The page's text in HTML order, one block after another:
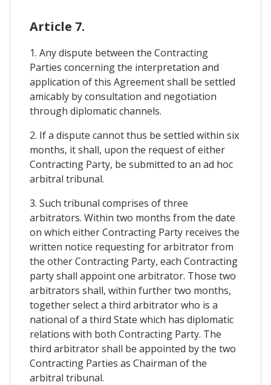
Article 7.
1. Any dispute between the Contracting
Parties concerning the interpretation and
application of this Agreement shall be settled
amicably by consultation and negotiation
through diplomatic channels.
2. If a dispute cannot thus be settled within six
months, it shall, upon the request of either
Contracting Party, be submitted to an ad hoc
arbitral tribunal.
3. Such tribunal comprises of three
arbitrators. Within two months from the date
on which either Contracting Party receives the
written notice requesting for arbitrator from
the other Contracting Party, each Contracting
party shall appoint one arbitrator. Those two
arbitrators shall, within further two months,
together select a third arbitrator who is a
national of a third State which has diplomatic
relations with both Contracting Party. The
third arbitrator shall be appointed by the two
Contracting Parties as Chairman of the
arbitral tribunal.